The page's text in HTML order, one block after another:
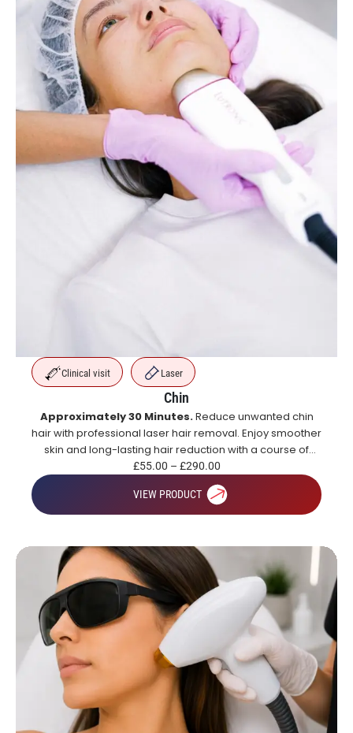
Clinical visit Laser
Chin
Approximately 30 Minutes.Reduce unwanted chin
hair with professional laser hair removal. Enjoy smoother
skin and long-lasting hair reduction with a course of
treatments.
£55.00 – £290.00
VIEW PRODUCT